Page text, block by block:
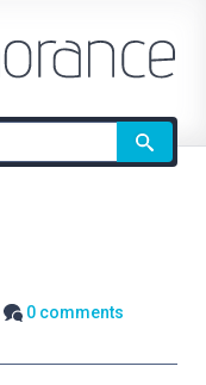
0 comments